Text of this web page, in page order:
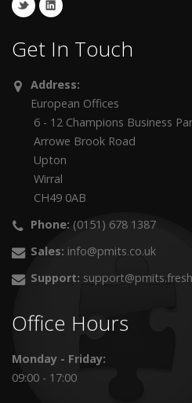
Get In Touch
Address:
European Offices
6 - 12 Champions Business
Arrowe Brook Road
Upton
Wirral
CH49 0AB
Phone: (0151) 678 1387
Sales: info@pmits.co.uk
Support:
Office Hours
Monday - Friday:
09:00 - 17:00